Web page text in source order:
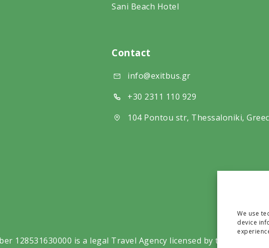
We use
device
Sani Beach Hotel
Contact
info@exitbus.gr
+30 2311 110 929
104 Pontou str, Thessaloniki,
128531630000 is a legal Travel Agency licensed by the G.N.T.O